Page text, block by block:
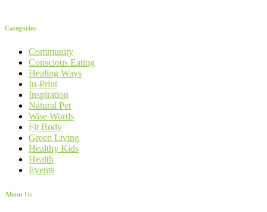
Categories
Community
Conscious Eating
Healing Ways
In-Print
Inspiration
Natural Pet
Wise Words
Fit Body
Green Living
Healthy Kids
Health
Events
About Us